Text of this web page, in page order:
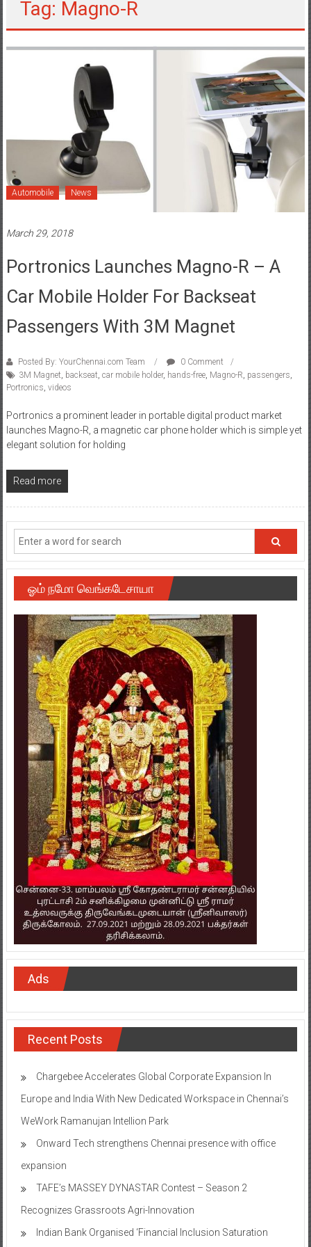
Tag: Magno-R
Automobile News
March 29, 2018
Portronics Launches Magno-R – A
Car Mobile Holder For Backseat
Passengers With 3M Magnet
Posted By: YourChennai.com Team
0 Comment
3M Magnet backseat car mobile holder, hands-free, Magno-R passengers
Portronics videos
Portronics a prominent leader in portable digital product market
launches Magno-R, a magnetic car phone holder which is simple yet
elegant solution for holding
Read more
ஓம் நமோ வெங்கடேசாயா
Ads
Recent Posts
Chargebee Accelerates Global Corporate Expansion In
Europe and India With New Dedicated Workspace in Chennai’s
WeWork Ramanujan Intellion Park
Onward Tech strengthens Chennai presence with office
expansion
TAFE’s MASSEY DYNASTAR Contest – Season 2​
Recognizes Grassroots Agri-Innovation​
Indian Bank Organised ‘Financial Inclusion Saturation